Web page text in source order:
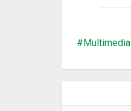
Make media
Customize
Bug Fixed
Multimedia